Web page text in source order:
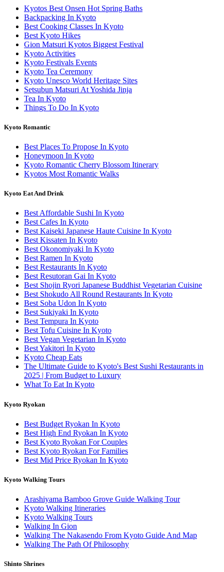
Kyotos Best Onsen Hot Spring Baths
Backpacking In Kyoto
Best Cooking Classes In Kyoto
Best Kyoto Hikes
Gion Matsuri Kyotos Biggest Festival
Kyoto Activities
Kyoto Festivals Events
Kyoto Tea Ceremony
Kyoto Unesco World Heritage Sites
Setsubun Matsuri At Yoshida Jinja
Tea In Kyoto
Things To Do In Kyoto
Kyoto Romantic
Best Places To Propose In Kyoto
Honeymoon In Kyoto
Kyoto Romantic Cherry Blossom Itinerary
Kyotos Most Romantic Walks
Kyoto Eat And Drink
Best Affordable Sushi In Kyoto
Best Cafes In Kyoto
Best Kaiseki Japanese Haute Cuisine In Kyoto
Best Kissaten In Kyoto
Best Okonomiyaki In Kyoto
Best Ramen In Kyoto
Best Restaurants In Kyoto
Best Resutoran Gai In Kyoto
Best Shojin Ryori Japanese Buddhist Vegetarian Cuisine
Best Shokudo All Round Restaurants In Kyoto
Best Soba Udon In Kyoto
Best Sukiyaki In Kyoto
Best Tempura In Kyoto
Best Tofu Cuisine In Kyoto
Best Vegan Vegetarian In Kyoto
Best Yakitori In Kyoto
Kyoto Cheap Eats
The Ultimate Guide to Kyoto's Best Sushi Restaurants in
2025 | From Budget to Luxury
What To Eat In Kyoto
Kyoto Ryokan
Best Budget Ryokan In Kyoto
Best High End Ryokan In Kyoto
Best Kyoto Ryokan For Couples
Best Kyoto Ryokan For Families
Best Mid Price Ryokan In Kyoto
Kyoto Walking Tours
Arashiyama Bamboo Grove Guide Walking Tour
Kyoto Walking Itineraries
Kyoto Walking Tours
Walking In Gion
Walking The Nakasendo From Kyoto Guide And Map
Walking The Path Of Philosophy
Shinto Shrines